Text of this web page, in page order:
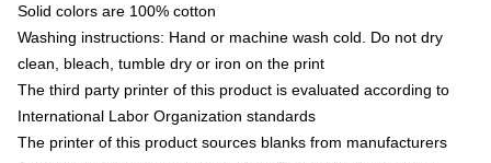
Solid colors are 100% cotton
Washing instructions: Hand or machine wash cold. Do not dry
clean, bleach, tumble dry or iron on the print
The third party printer of this product is evaluated according to
International Labor Organization standards
The printer of this product sources blanks from manufacturers